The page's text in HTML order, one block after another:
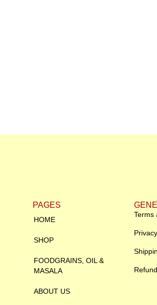
PAGES
HOME
SHOP
FOODGRAINS, OIL &
MASALA
ABOUT US
Terms